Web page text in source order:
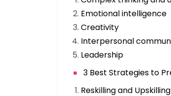
Emotional intelligence
Creativity
Interpersonal
Leadership
3 Best Strategies to
Reskilling and Upskilling